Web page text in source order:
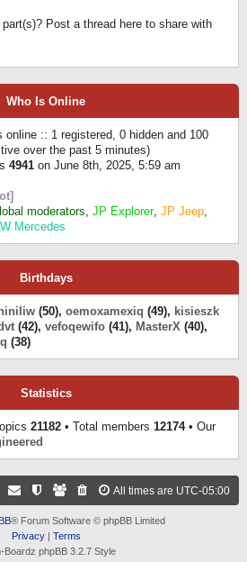
Post a thread here to share with
Who Is Online
online :: 1 registered, 0 hidden and 100
over the past 5 minutes)
4941 on June 8th, 2025, 5:59 am
moderators, JP Explorer, JP Jeep,
Mercedes
Birthdays
(50), oemoxamexiq (49), kisieszk
(42), vefoqewifo (41), MasterX (40),
(38)
Statistics
21182 • Total members 12174• Our
All times are UTC-05:00
® Forum Software © phpBB Limited
Privacy| Terms
Boardz phpBB 3.2.7 Style